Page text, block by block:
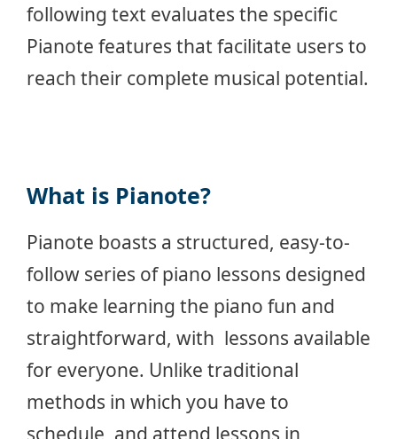
following text evaluates the specific
Pianote features that facilitate users to
reach their complete musical potential.
What is Pianote?
Pianote boasts a structured, easy-to-
follow series of piano lessons designed
to make learning the piano fun and
straightforward, with lessons available
for everyone. Unlike traditional
methods in which you have to
schedule and attend lessons in